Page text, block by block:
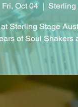
Fri, Oct 04
  |
Sterling
Sterling Stage
of Soul Shakers